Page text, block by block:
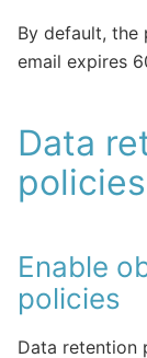
By default, the
email expires
Data
policies
Enable
policies
Data retention